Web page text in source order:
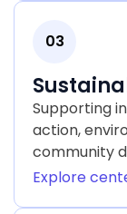
03
Supporting
action,
community
Explore